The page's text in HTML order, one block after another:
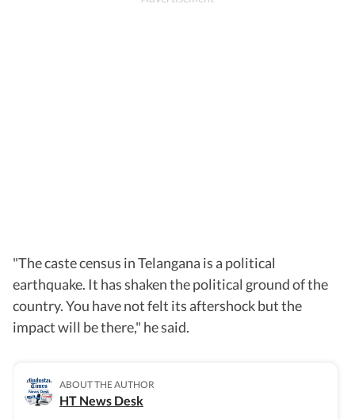
"The caste census in Telangana is a political
earthquake. It has shaken the political ground of the
country. You have not felt its aftershock but the
impact will be there," he said.
ABOUT THE AUTHOR
HT News Desk